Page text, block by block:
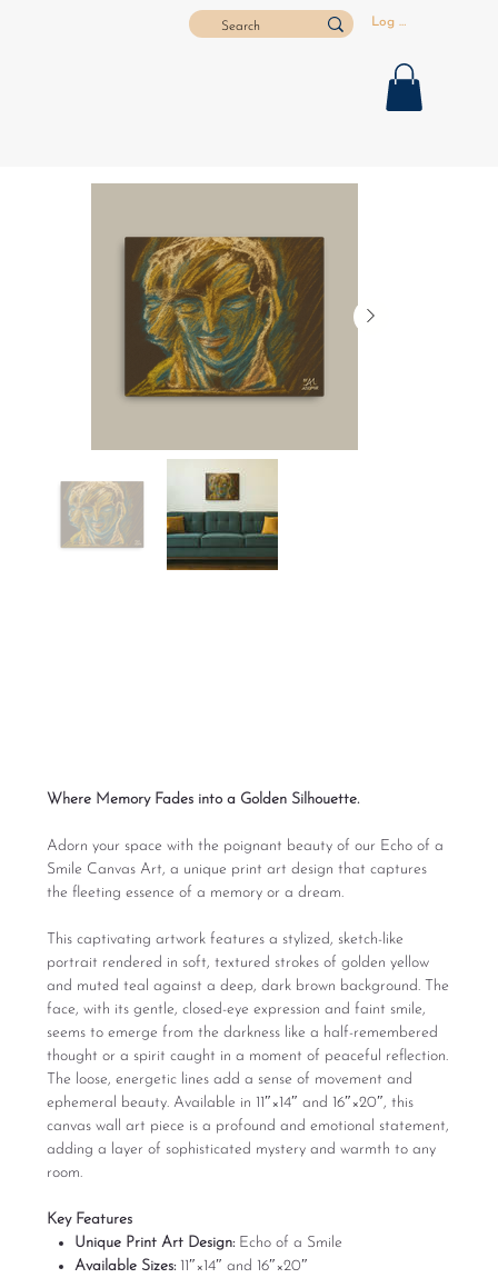
Log In
Where Memory Fades into a Golden Silhouette.
Adorn your space with the poignant beauty of our Echo of a
Smile Canvas Art, a unique print art design that captures
the fleeting essence of a memory or a dream.
This captivating artwork features a stylized, sketch-like
portrait rendered in soft, textured strokes of golden yellow
and muted teal against a deep, dark brown background. The
face, with its gentle, closed-eye expression and faint smile,
seems to emerge from the darkness like a half-remembered
thought or a spirit caught in a moment of peaceful reflection.
The loose, energetic lines add a sense of movement and
ephemeral beauty. Available in 11″×14″ and 16″×20″, this
canvas wall art piece is a profound and emotional statement,
adding a layer of sophisticated mystery and warmth to any
room.
Key Features
Unique Print Art Design: Echo of a Smile
Available Sizes: 11″×14″ and 16″×20″